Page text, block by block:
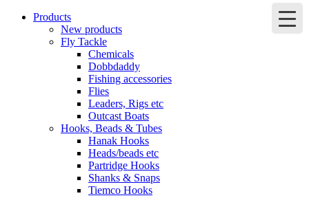
Products
New products
Fly Tackle
Chemicals
Dobbdaddy
Fishing accessories
Flies
Leaders, Rigs etc
Outcast Boats
Hooks, Beads & Tubes
Hanak Hooks
Heads/beads etc
Partridge Hooks
Shanks & Snaps
Tiemco Hooks